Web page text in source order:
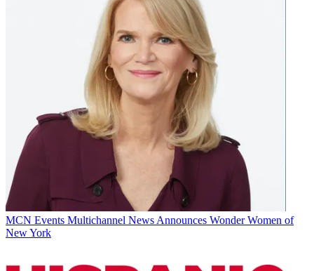
MCN Events Multichannel News Announces Wonder Women of
New York